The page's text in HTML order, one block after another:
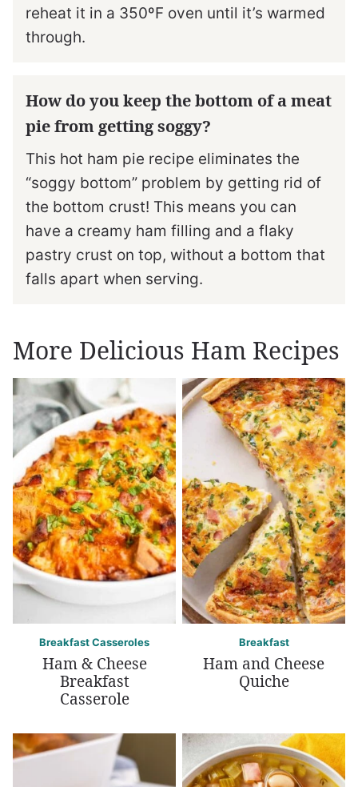
reheat it in a 350ºF oven until it’s warmed
through.
How do you keep the bottom of a meat
pie from getting soggy?
This hot ham pie recipe eliminates the
“soggy bottom” problem by getting rid of
the bottom crust! This means you can
have a creamy ham filling and a flaky
pastry crust on top, without a bottom that
falls apart when serving.
More Delicious Ham Recipes
Breakfast Casseroles
Ham & Cheese
Breakfast
Casserole
Breakfast
Ham and Cheese
Quiche